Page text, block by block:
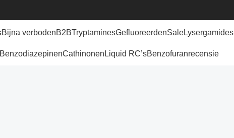
Bijna verbodenB2BTryptaminesGefluoreerdenSaleLysergamides
BenzodiazepinenCathinonen Liquid RC’sBenzofuranrecensie